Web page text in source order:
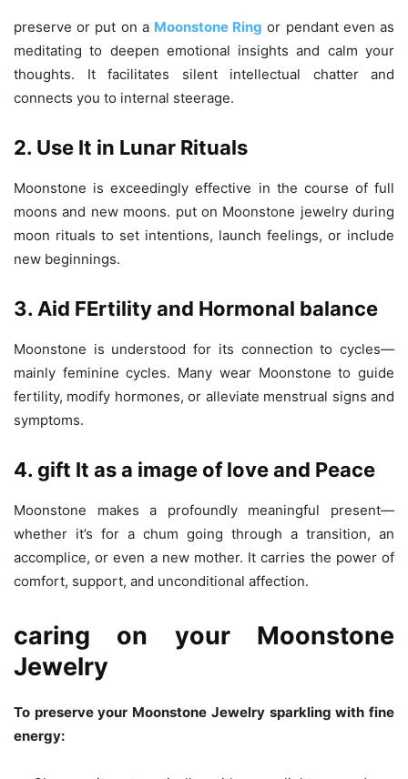
preserve or put on a Moonstone Ring or pendant even as
meditating to deepen emotional insights and calm your
thoughts. It facilitates silent intellectual chatter and
connects you to internal steerage.
2. Use It in Lunar Rituals
Moonstone is exceedingly effective in the course of full
moons and new moons. put on Moonstone jewelry during
moon rituals to set intentions, launch feelings, or include
new beginnings.
3. Aid FErtility and Hormonal balance
Moonstone is understood for its connection to cycles—
mainly feminine cycles. Many wear Moonstone to guide
fertility, modify hormones, or alleviate menstrual signs and
symptoms.
4. gift It as a image of love and Peace
Moonstone makes a profoundly meaningful present—
whether it’s for a chum going through a transition, an
accomplice, or even a new mother. It carries the power of
comfort, support, and unconditional affection.
caring on your Moonstone
Jewelry
To preserve your Moonstone Jewelry sparkling with fine
energy: